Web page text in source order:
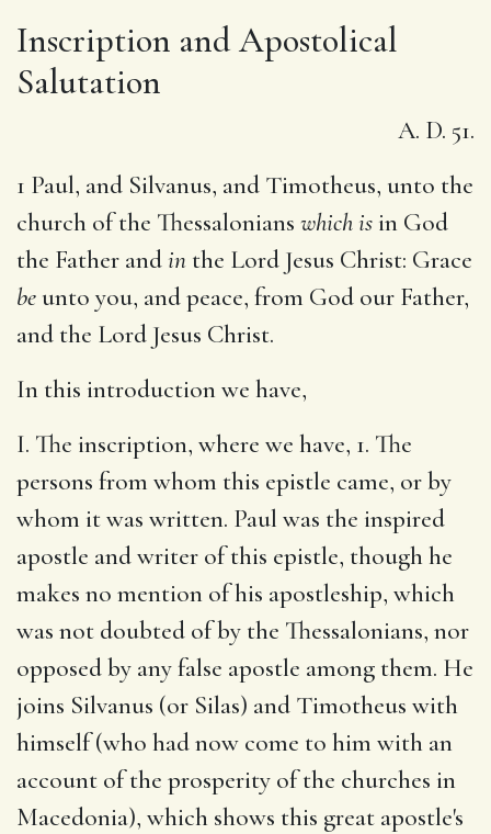
Inscription and Apostolical
Salutation
A. D. 51.
1 Paul, and Silvanus, and Timotheus, unto the
church of the Thessalonians which isin God
the Father andin the Lord Jesus Christ: Grace
be unto you, and peace, from God our Father,
and the Lord Jesus Christ.
In this introduction we have,
I. The inscription, where we have, 1. The
persons from whom this epistle came, or by
whom it was written. Paul was the inspired
apostle and writer of this epistle, though he
makes no mention of his apostleship, which
was not doubted of by the Thessalonians, nor
opposed by any false apostle among them. He
joins Silvanus (or Silas) and Timotheus with
himself (who had now come to him with an
account of the prosperity of the churches in
Macedonia), which shows this great apostle's